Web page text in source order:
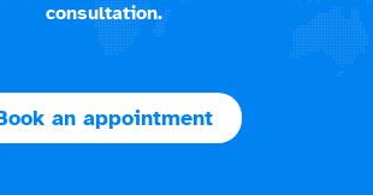
consultation.
an appointment